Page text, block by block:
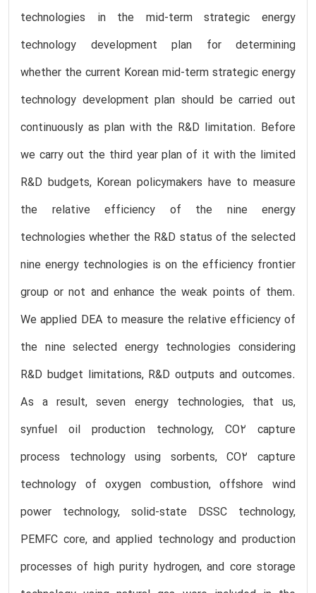
technologies in the mid-term strategic energy
technology development plan for determining
whether the current Korean mid-term strategic energy
technology development plan should be carried out
continuously as plan with the R&D limitation. Before
we carry out the third year plan of it with the limited
R&D budgets, Korean policymakers have to measure
the relative efficiency of the nine energy
technologies whether the R&D status of the selected
nine energy technologies is on the efficiency frontier
group or not and enhance the weak points of them.
We applied DEA to measure the relative efficiency of
the nine selected energy technologies considering
R&D budget limitations, R&D outputs and outcomes.
As a result, seven energy technologies, that us,
synfuel oil production technology, CO2 capture
process technology using sorbents, CO2 capture
technology of oxygen combustion, offshore wind
power technology, solid-state DSSC technology,
PEMFC core, and applied technology and production
processes of high purity hydrogen, and core storage